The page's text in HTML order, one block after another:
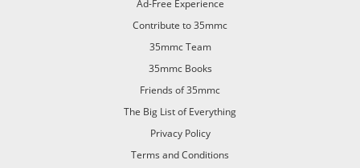
Ad-Free Experience
Contribute to 35mmc
35mmc Team
35mmc Books
Friends of 35mmc
The Big List of Everything
Privacy Policy
Terms and Conditions